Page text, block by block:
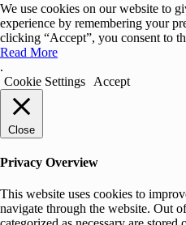
We use cookies on our website to
experience by remembering your
clicking “Accept”, you consent to
Read More
.
Cookie Settings
Accept
Close
Privacy Overview
This website uses cookies to
navigate through the website. Out